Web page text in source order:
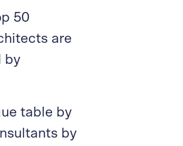
50
are
by
table by
by